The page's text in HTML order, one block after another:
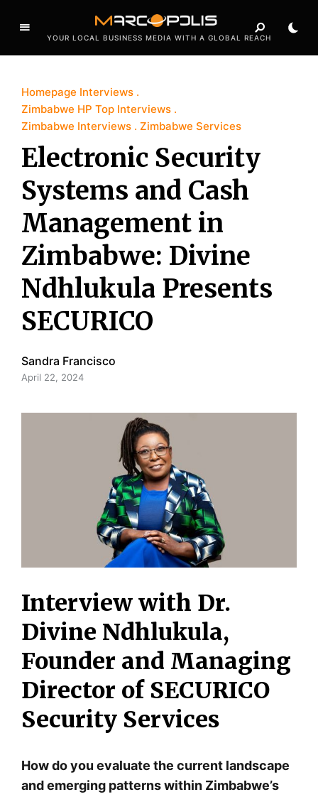
YOUR LOCAL BUSINESS MEDIA WITH A GLOBAL REACH
Homepage Interviews
Zimbabwe HP Top Interviews
Zimbabwe Interviews
Zimbabwe Services
Electronic Security
Systems and Cash
Management in
Zimbabwe: Divine
Ndhlukula Presents
SECURICO
Sandra Francisco
April 22, 2024
Interview with Dr.
Divine Ndhlukula,
Founder and Managing
Director of SECURICO
Security Services
How do you evaluate the current landscape
and emerging patterns within Zimbabwe’s